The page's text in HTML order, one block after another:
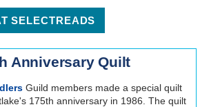
SELECTREADS
Anniversary Quilt
Guild members made a special quilt
175th anniversary in 1986. The quilt